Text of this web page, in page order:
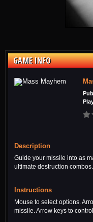
GAME INFO
Description
Guide your missile into as
ultimate destruction
Instructions
Mouse to select options.
missile. Arrow keys to